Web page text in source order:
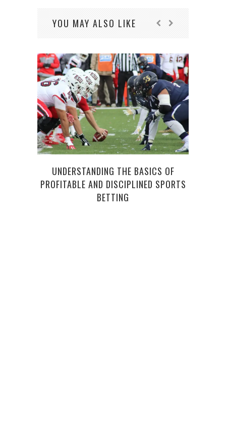
YOU MAY ALSO LIKE
UNDERSTANDING THE BASICS OF
PROFITABLE AND DISCIPLINED SPORTS
BETTING